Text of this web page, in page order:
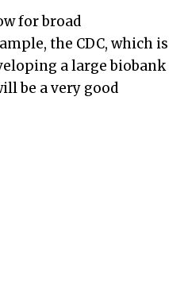
for broad
the CDC, which is
a large biobank
be a very good